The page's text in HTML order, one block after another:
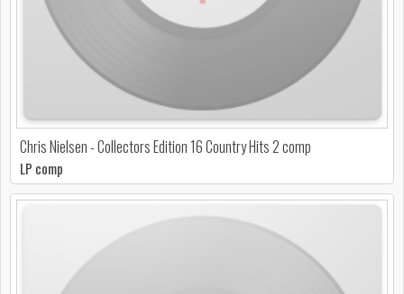
Chris Nielsen - Collectors Edition 16 Country Hits 2 comp
LP comp